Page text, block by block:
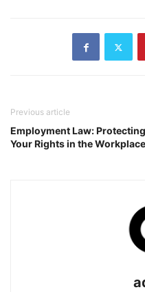
Previous article
Employment Law: Protecting
Your Rights in the Workplace